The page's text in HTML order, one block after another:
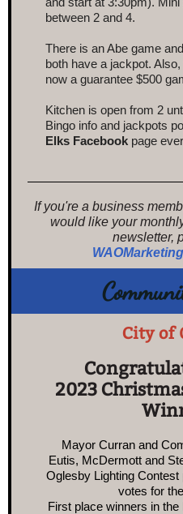
between 2 and 4.
There is an Abe game
both have a jackpot.
now a guarantee $500
Kitchen is open from 2
Bingo info and jackpots
Elks Facebook page
If you're a business
would like your
newsletter,
City of
2023
Mayor Curran and
Eutis, McDermott and
Oglesby Lighting
votes for
First place winners in